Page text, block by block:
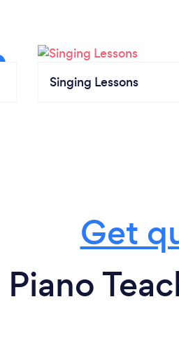
Singing Lessons
Get